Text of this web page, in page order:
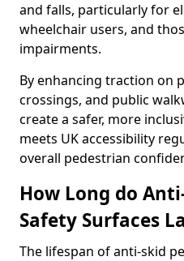
and falls, particularly for
wheelchair users, and
impairments.
By enhancing traction on
crossings, and public
create a safer, more
meets UK accessibility
overall pedestrian
How Long do
Safety Surfaces
The lifespan of anti-skid